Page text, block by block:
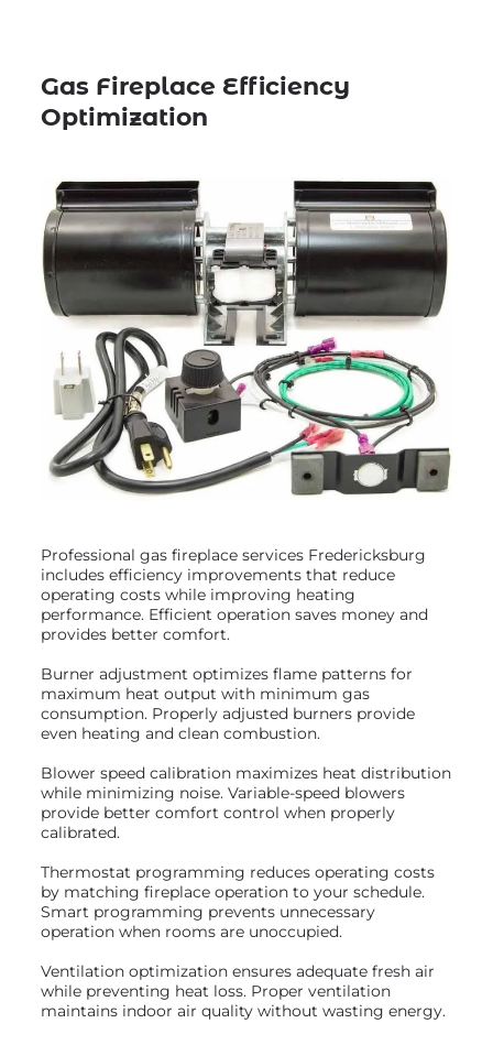
Gas Fireplace Efficiency
Optimization
Professional gas fireplace services Fredericksburg
includes efficiency improvements that reduce
operating costs while improving heating
performance. Efficient operation saves money and
provides better comfort.
Burner adjustment optimizes flame patterns for
maximum heat output with minimum gas
consumption. Properly adjusted burners provide
even heating and clean combustion.
Blower speed calibration maximizes heat distribution
while minimizing noise. Variable-speed blowers
provide better comfort control when properly
calibrated.
Thermostat programming reduces operating costs
by matching fireplace operation to your schedule.
Smart programming prevents unnecessary
operation when rooms are unoccupied.
Ventilation optimization ensures adequate fresh air
while preventing heat loss. Proper ventilation
maintains indoor air quality without wasting energy.